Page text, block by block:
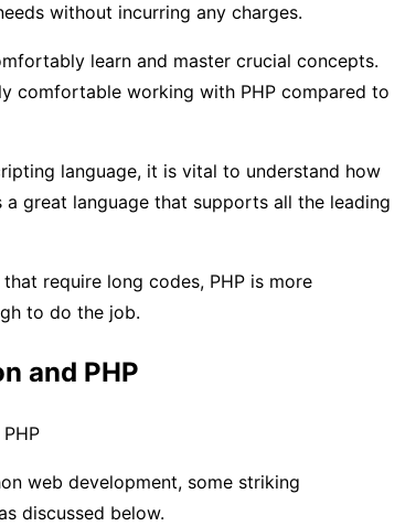
without incurring any charges.
learn and master crucial concepts.
comfortable working with PHP compared to
language, it is vital to understand how
great language that supports all the leading
require long codes, PHP is more
to do the job.
and PHP
web development, some striking
discussed below.